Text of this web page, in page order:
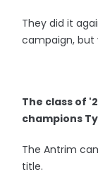
They did it
campaign, but
The class of
champions
The Antrim
title.